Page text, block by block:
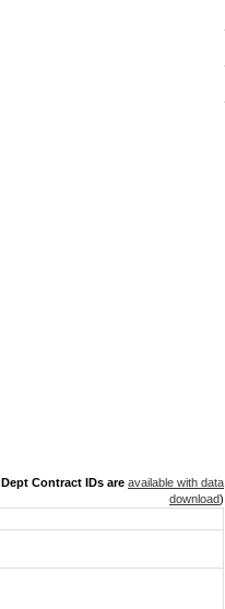
Contract IDs are available with data
download)